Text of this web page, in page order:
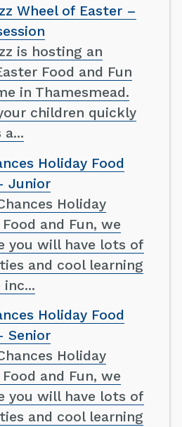
Wheel of Easter –
is hosting an
Food and Fun
in Thamesmead.
children quickly
Holiday Food
Junior
Holiday
and Fun, we
you will have lots of
and cool learning
Holiday Food
Senior
Holiday
and Fun, we
you will have lots of
and cool learning